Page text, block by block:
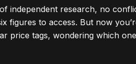
independent research, no
figures to access. But now
price tags, wondering which one